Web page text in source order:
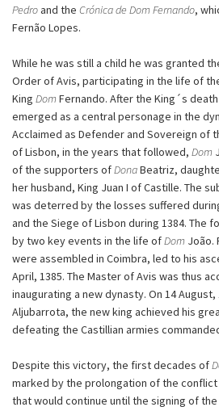
Pedroand the Crónica de Dom Fernando,
Fernão Lopes.
While he was still a child he was granted
Order of Avis, participating in the life of
King Dom Fernando. After the King´s
emerged as a central personage in the
Acclaimed as Defender and Sovereign of
of Lisbon, in the years that followed, Dom
of the supporters ofDonaBeatriz,
her husband, King Juan I of Castille. The
was deterred by the losses suffered
and the Siege of Lisbon during 1384. The
by two key events in the life ofDom João.
were assembled in Coimbra, led to his
April, 1385. The Master of Avis was thus
inaugurating a new dynasty. On 14
Aljubarrota, the new king achieved his
defeating the Castillian armies
Despite this victory, the first decades of
marked by the prolongation of the
that would continue until the signing of